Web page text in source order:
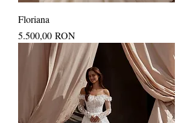
Floriana
Price
5.500,00 RON